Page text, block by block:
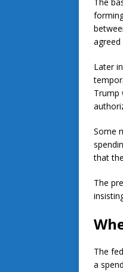
The
Later
Trump
Some
that
The
The
a